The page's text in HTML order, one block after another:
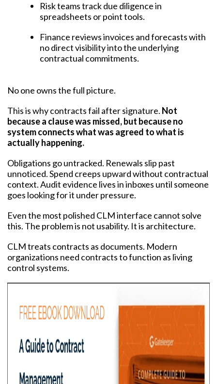
Risk teams track due diligence in
spreadsheets or point tools.
Finance reviews invoices and forecasts with
no direct visibility into the underlying
contractual commitments.
No one owns the full picture.
This is why contracts fail after signature. Not
because a clause was missed, but because no
system connects what was agreed to what is
actually happening.
Obligations go untracked. Renewals slip past
unnoticed. Spend creeps upward without contractual
context. Audit evidence lives in inboxes until someone
goes looking for it under pressure.
Even the most polished CLM interface cannot solve
this. The problem is not usability. It is architecture.
CLM treats contracts as documents. Modern
organizations need contracts to function as living
control systems.